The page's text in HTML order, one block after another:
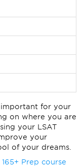
important for your
on where you are
your LSAT
your
of your dreams.
165+ Prep course